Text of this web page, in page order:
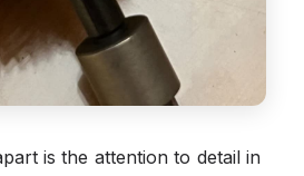
is the attention to detail in